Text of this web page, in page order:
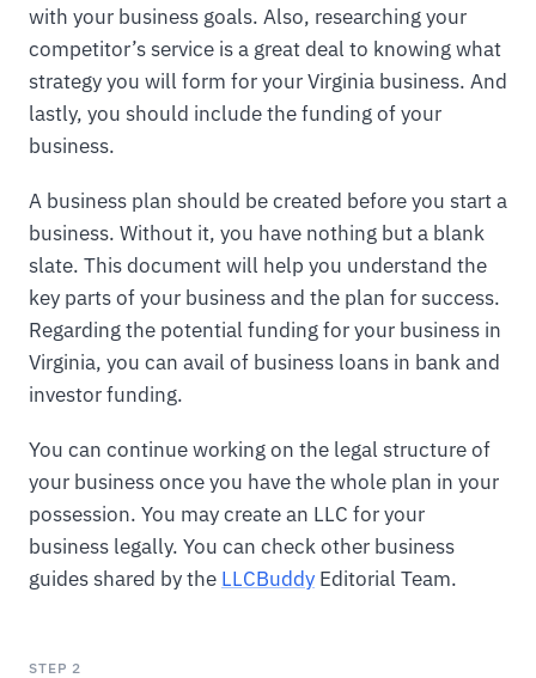
with your business goals. Also, researching your
competitor’s service is a great deal to knowing what
strategy you will form for your Virginia business. And
lastly, you should include the funding of your
business.
A business plan should be created before you start a
business. Without it, you have nothing but a blank
slate. This document will help you understand the
key parts of your business and the plan for success.
Regarding the potential funding for your business in
Virginia, you can avail of business loans in bank and
investor funding.
You can continue working on the legal structure of
your business once you have the whole plan in your
possession. You may create an LLC for your
business legally. You can check other business
guides shared by the LLCBuddy Editorial Team.
STEP 2